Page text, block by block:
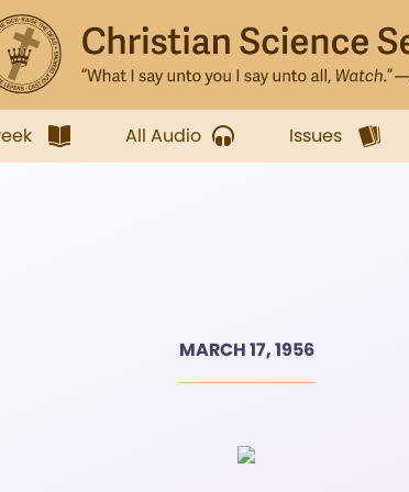
All Audio Issues
MARCH 17, 1956